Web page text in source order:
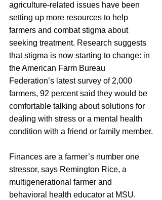
agriculture-related issues have been
setting up more resources to help
farmers and combat stigma about
seeking treatment. Research suggests
that stigma is now starting to change: in
the American Farm Bureau
Federation’s latest survey of 2,000
farmers, 92 percent said they would be
comfortable talking about solutions for
dealing with stress or a mental health
condition with a friend or family member.
Finances are a farmer’s number one
stressor, says Remington Rice, a
multigenerational farmer and
behavioral health educator at MSU.